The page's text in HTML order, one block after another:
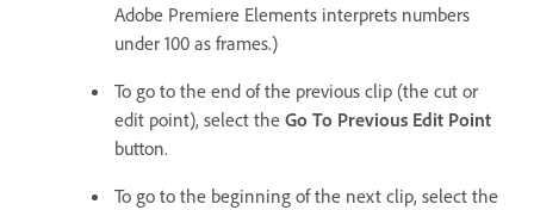
Adobe Premiere Elements interprets numbers
under 100 as frames.)
To go to the end of the previous clip (the cut or
edit point), select the Go To Previous Edit Point
button.
To go to the beginning of the next clip, select the